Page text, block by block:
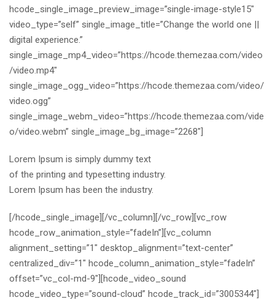
hcode_single_image_preview_image=”single-image-style15″
video_type=”self” single_image_title=”Change the world one ||
digital experience.”
single_image_mp4_video=”https://hcode.themezaa.com/video
/video.mp4″
single_image_ogg_video=”https://hcode.themezaa.com/video/
video.ogg”
single_image_webm_video=”https://hcode.themezaa.com/vide
o/video.webm” single_image_bg_image=”2268″]
Lorem Ipsum is simply dummy text
of the printing and typesetting industry.
Lorem Ipsum has been the industry.
[/hcode_single_image][/vc_column][/vc_row][vc_row
hcode_row_animation_style=”fadeIn”][vc_column
alignment_setting=”1″ desktop_alignment=”text-center”
centralized_div=”1″ hcode_column_animation_style=”fadeIn”
offset=”vc_col-md-9″][hcode_video_sound
hcode_video_type=”sound-cloud” hcode_track_id=”3005344″]